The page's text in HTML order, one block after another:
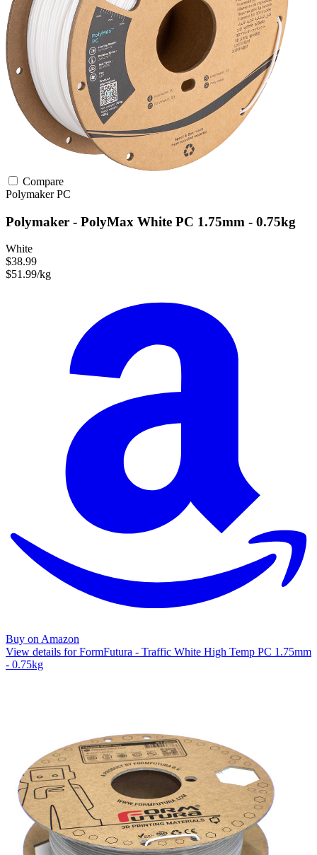
Compare
PolymakerPC
Polymaker - PolyMax White PC 1.75mm - 0.75kg
White
$38.99
$51.99/kg
Buy on Amazon
View details for FormFutura - Traffic White High Temp PC 1.75mm
- 0.75kg